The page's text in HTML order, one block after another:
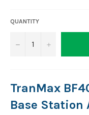
QUANTITY
− +
TranMax
Base Station